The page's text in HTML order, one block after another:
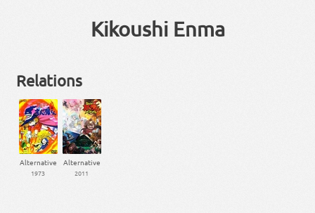
Kikoushi Enma
Relations
Alternative
1973
Alternative
2011